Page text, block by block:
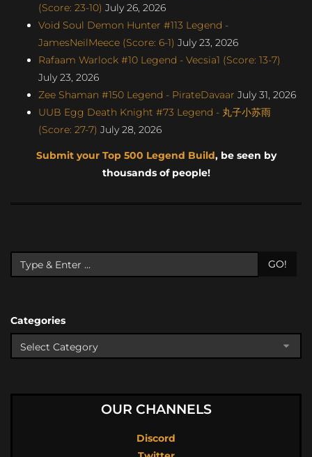
(Score: 23-10) July 26, 2026
Void Soul Demon Hunter #113 Legend -
JamesNeilMeece (Score: 6-1) July 23, 2026
Rafaam Warlock #10 Legend - Vecsia1 (Score: 13-7)
July 23, 2026
Zee Shaman #150 Legend - PirateDavaar July 31, 2026
UUB Egg Death Knight #73 Legend - 丸子小苏雨
(Score: 27-7) July 28, 2026
Submit your Top 500 Legend Build, be seen by
thousands of people!
GO!
Categories
OUR CHANNELS
Discord